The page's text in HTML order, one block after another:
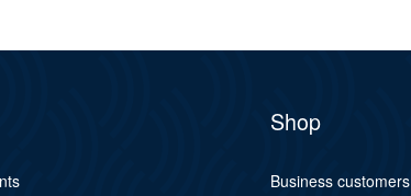
Shop
Business customers